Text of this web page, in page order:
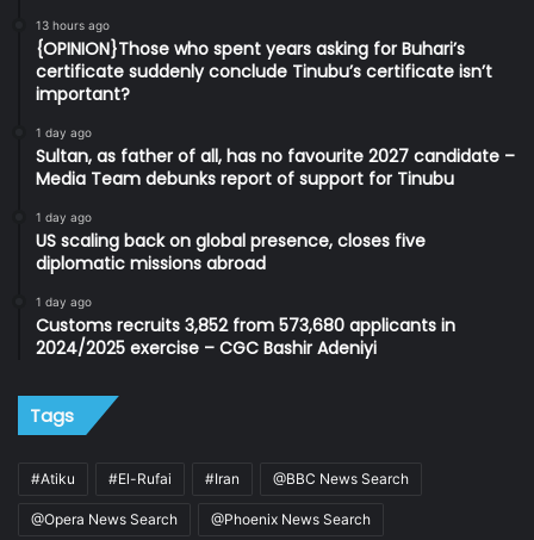
13 hours ago
{OPINION}Those who spent years asking for Buhari’s
certificate suddenly conclude Tinubu’s certificate isn’t
important?
1 day ago
Sultan, as father of all, has no favourite 2027 candidate –
Media Team debunks report of support for Tinubu
1 day ago
US scaling back on global presence, closes five
diplomatic missions abroad
1 day ago
Customs recruits 3,852 from 573,680 applicants in
2024/2025 exercise – CGC Bashir Adeniyi
Tags
#Atiku #El-Rufai #Iran @BBC News Search
@Opera News Search @Phoenix News Search